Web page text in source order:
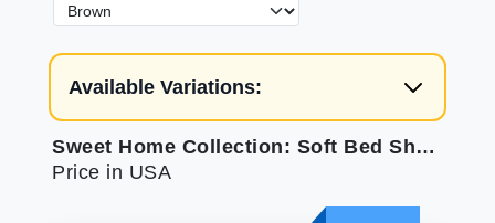
Available Variations:
Sweet Home Collection: Soft Bed Sheets for Twin XL
Price in USA